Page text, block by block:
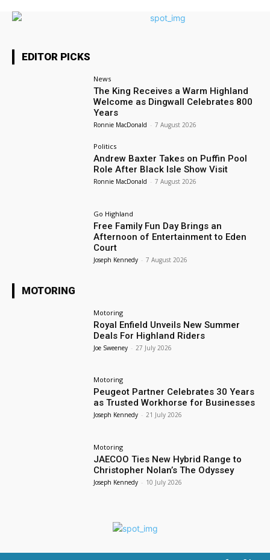
EDITOR PICKS
News
The King Receives a Warm Highland
Welcome as Dingwall Celebrates 800
Years
Ronnie MacDonald - 7 August 2026
Politics
Andrew Baxter Takes on Puffin Pool
Role After Black Isle Show Visit
Ronnie MacDonald - 7 August 2026
Go Highland
Free Family Fun Day Brings an
Afternoon of Entertainment to Eden
Court
Joseph Kennedy - 7 August 2026
MOTORING
Motoring
Royal Enfield Unveils New Summer
Deals For Highland Riders
Joe Sweeney - 27 July 2026
Motoring
Peugeot Partner Celebrates 30 Years
as Trusted Workhorse for Businesses
Joseph Kennedy - 21 July 2026
Motoring
JAECOO Ties New Hybrid Range to
Christopher Nolan’s The Odyssey
Joseph Kennedy - 10 July 2026